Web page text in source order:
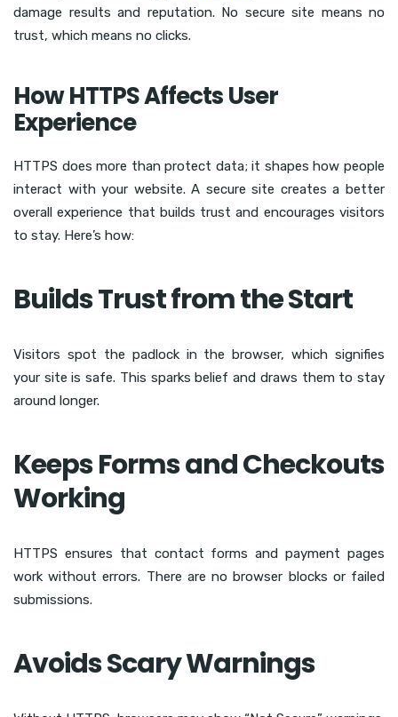
damage results and reputation. No secure site means no
trust, which means no clicks.
How HTTPS Affects User
Experience
HTTPS does more than protect data; it shapes how people
interact with your website. A secure site creates a better
overall experience that builds trust and encourages visitors
to stay. Here’s how:
Builds Trust from the Start
Visitors spot the padlock in the browser, which signifies
your site is safe. This sparks belief and draws them to stay
around longer.
Keeps Forms and Checkouts
Working
HTTPS ensures that contact forms and payment pages
work without errors. There are no browser blocks or failed
submissions.
Avoids Scary Warnings